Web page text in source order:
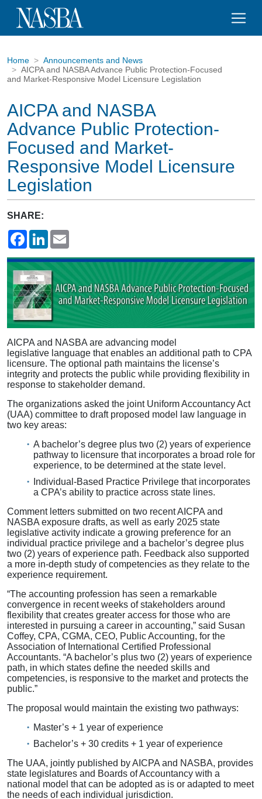
Home
Announcements and News
AICPA and NASBA Advance Public Protection-Focused
and Market-Responsive Model Licensure Legislation
AICPA and NASBA
Advance Public Protection-
Focused and Market-
Responsive Model Licensure
Legislation
SHARE:
Facebook
LinkedIn
AICPA and NASBA are advancing model
legislative language that enables an additional path to CPA
licensure. The optional path maintains the license’s
integrity and protects the public while providing flexibility in
response to stakeholder demand.
The organizations asked the joint Uniform Accountancy Act
(UAA) committee to draft proposed model law language in
two key areas:
A bachelor’s degree plus two (2) years of experience
pathway to licensure that incorporates a broad role for
experience, to be determined at the state level.
Individual-Based Practice Privilege that incorporates
a CPA’s ability to practice across state lines.
Comment letters submitted on two recent AICPA and
NASBA exposure drafts, as well as early 2025 state
legislative activity indicate a growing preference for an
individual practice privilege and a bachelor’s degree plus
two (2) years of experience path. Feedback also supported
a more in-depth study of competencies as they relate to the
experience requirement.
“The accounting profession has seen a remarkable
convergence in recent weeks of stakeholders around
flexibility that creates greater access for those who are
interested in pursuing a career in accounting,” said Susan
Coffey, CPA, CGMA, CEO, Public Accounting, for the
Association of International Certified Professional
Accountants. “A bachelor’s plus two (2) years of experience
path, in which states define the needed skills and
competencies, is responsive to the market and protects the
public.”
The proposal would maintain the existing two pathways:
Master’s + 1 year of experience
Bachelor’s + 30 credits + 1 year of experience
The UAA, jointly published by AICPA and NASBA, provides
state legislatures and Boards of Accountancy with a
national model that can be adopted as is or adapted to meet
the needs of each individual jurisdiction.